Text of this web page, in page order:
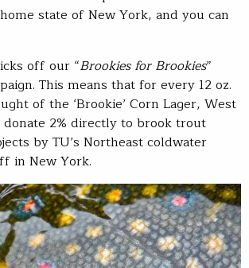
state of New York, and you can
off our “Brookies for Brookies”
This means that for every 12 oz.
of the ‘Brookie’ Corn Lager, West
2% directly to brook trout
by TU’s Northeast coldwater
in New York.